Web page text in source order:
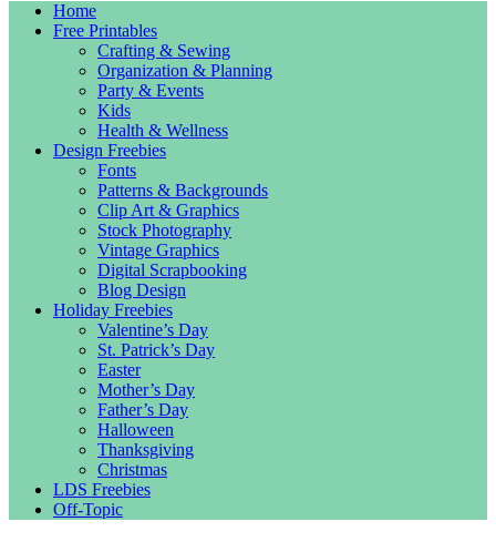
Home
Free Printables
Crafting & Sewing
Organization & Planning
Party & Events
Kids
Health & Wellness
Design Freebies
Fonts
Patterns & Backgrounds
Clip Art & Graphics
Stock Photography
Vintage Graphics
Digital Scrapbooking
Blog Design
Holiday Freebies
Valentine’s Day
St. Patrick’s Day
Easter
Mother’s Day
Father’s Day
Halloween
Thanksgiving
Christmas
LDS Freebies
Off-Topic